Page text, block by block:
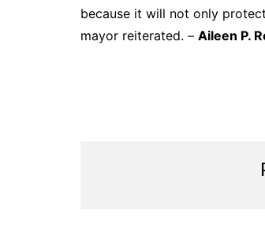
because it will not only
mayor reiterated. – Aileen P.